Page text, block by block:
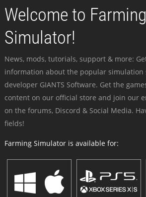
Welcome to Farming
Simulator!
News, mods, tutorials, support & more:
information about the popular simulation
developer GIANTS Software. Get the
content on our official store and join our
on the forums, Discord & Social Media.
fields!
Farming Simulator is available for: